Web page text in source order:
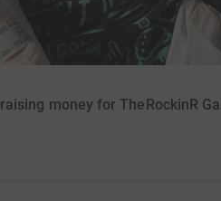
money for TheRockinR